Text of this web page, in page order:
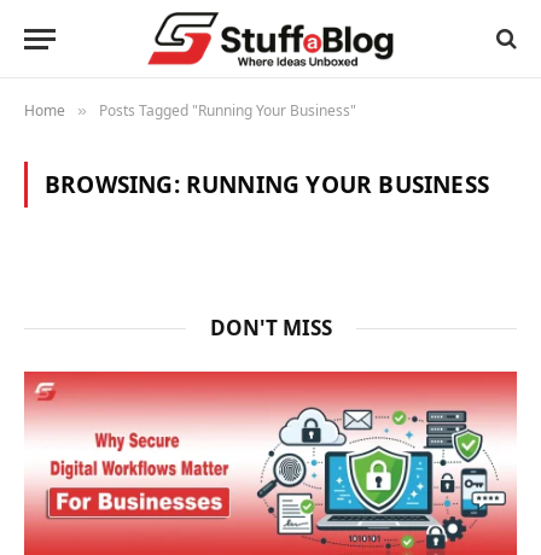
Home » Posts Tagged "Running Your Business"
BROWSING: RUNNING YOUR BUSINESS
DON'T MISS